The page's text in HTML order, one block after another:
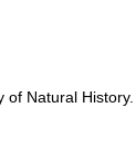
Natural